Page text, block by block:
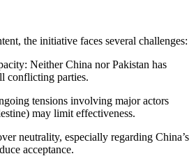
the initiative faces several challenges:
Neither China nor Pakistan has
conflicting parties.
tensions involving major actors
may limit effectiveness.
neutrality, especially regarding China’s
acceptance.